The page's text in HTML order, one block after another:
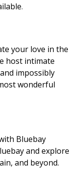
.
your love in the
host intimate
impossibly
wonderful
Bluebay
and explore
and beyond.